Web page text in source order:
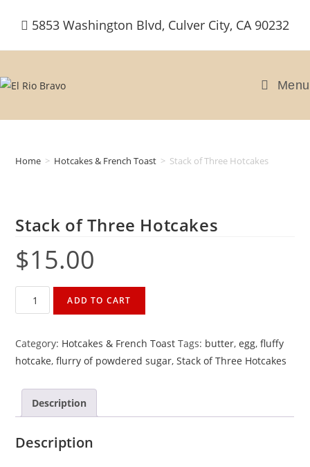
5853 Washington Blvd, Culver City, CA 90232
Menu
Home > Hotcakes & French Toast > Stack of Three Hotcakes
Stack of Three Hotcakes
$15.00
Stack
of
Hotcakes
quantity
ADD TO CART
Category: Hotcakes & French Toast Tags: butter,egg,fluffy
hotcake,flurry of powdered sugar,Stack of Three Hotcakes
Description
Description